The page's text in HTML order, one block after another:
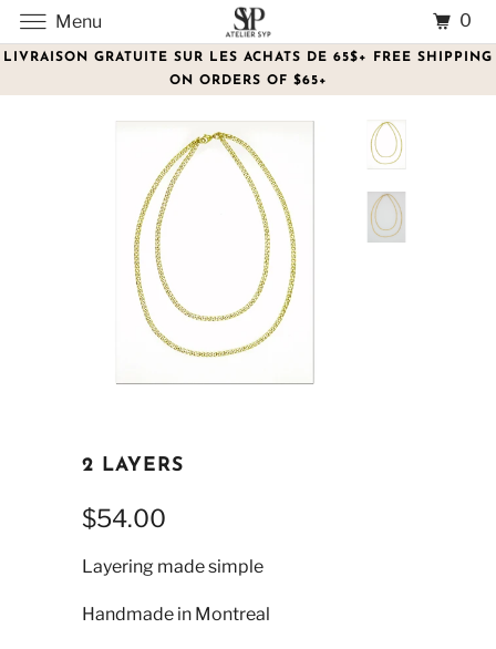
LIVRAISON GRATUITE SUR LES ACHATS DE 65$+ FREE SHIPPING
ON ORDERS OF $65+
2 LAYERS
$54.00
Layering made simple
Handmade in Montreal
Menu 0